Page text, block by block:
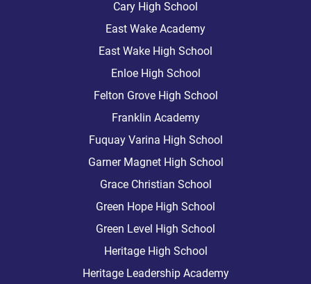
Cary High School
East Wake Academy
East Wake High School
Enloe High School
Felton Grove High School
Franklin Academy
Fuquay Varina High School
Garner Magnet High School
Grace Christian School
Green Hope High School
Green Level High School
Heritage High School
Heritage Leadership Academy